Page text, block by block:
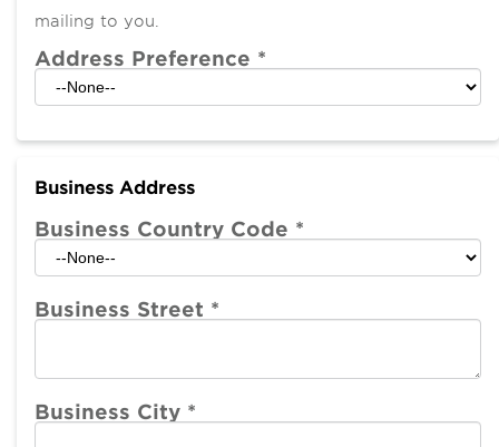
mailing to you.
Address Preference *
Business Address
Business Country Code *
Business Street *
Business City *